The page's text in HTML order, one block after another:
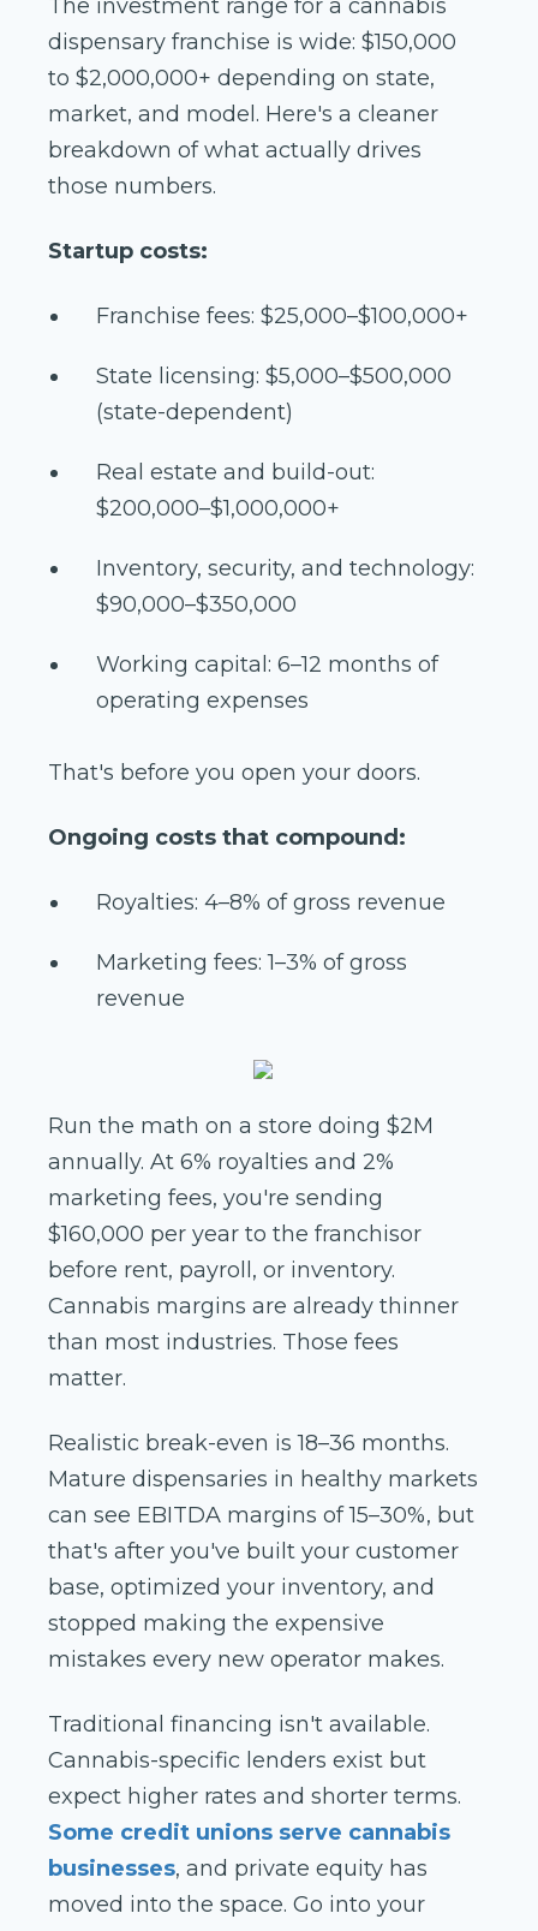
The investment range for a cannabis
dispensary franchise is wide: $150,000
to $2,000,000+ depending on state,
market, and model. Here's a cleaner
breakdown of what actually drives
those numbers.
Startup costs:
Franchise fees: $25,000–$100,000+
State licensing: $5,000–$500,000
(state-dependent)
Real estate and build-out:
$200,000–$1,000,000+
Inventory, security, and technology:
$90,000–$350,000
Working capital: 6–12 months of
operating expenses
That's before you open your doors.
Ongoing costs that compound:
Royalties: 4–8% of gross revenue
Marketing fees: 1–3% of gross
revenue
Run the math on a store doing $2M
annually. At 6% royalties and 2%
marketing fees, you're sending
$160,000 per year to the franchisor
before rent, payroll, or inventory.
Cannabis margins are already thinner
than most industries. Those fees
matter.
Realistic break-even is 18–36 months.
Mature dispensaries in healthy markets
can see EBITDA margins of 15–30%, but
that's after you've built your customer
base, optimized your inventory, and
stopped making the expensive
mistakes every new operator makes.
Traditional financing isn't available.
Cannabis-specific lenders exist but
expect higher rates and shorter terms.
Some credit unions serve cannabis
businesses, and private equity has
moved into the space. Go into your